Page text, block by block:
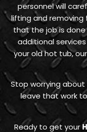
personnel will
lifting and removing
that the job is done
additional
your old hot tub,
Stop worrying
leave that work
Ready to get your